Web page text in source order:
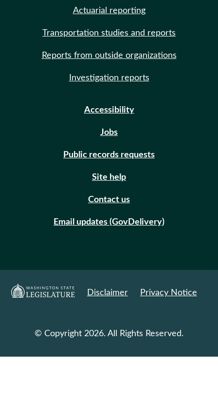
Actuarial reporting
Transportation studies and reports
Reports from outside organizations
Investigation reports
Accessibility
Jobs
Public records requests
Site help
Contact us
Email updates (GovDelivery)
Disclaimer Privacy Notice
© Copyright 2026. All Rights Reserved.